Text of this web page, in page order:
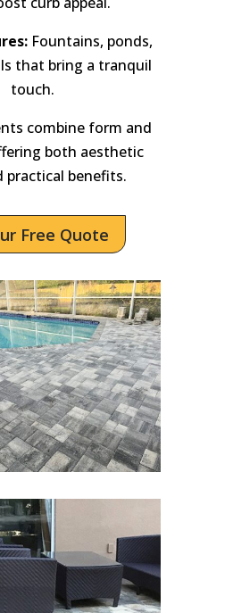
Fountains, ponds,
that bring a tranquil
touch.
combine form and
both aesthetic
practical benefits.
Free Quote